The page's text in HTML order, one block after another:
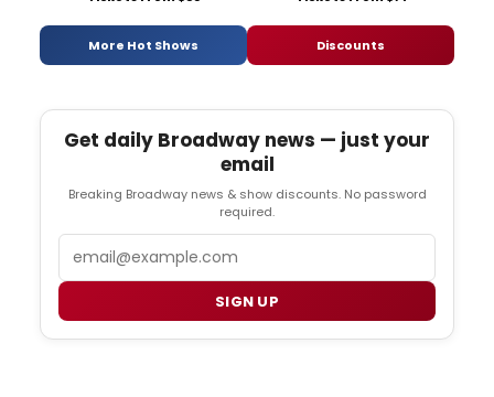
More Hot Shows Discounts
Get daily Broadway news — just your
email
Breaking Broadway news & show discounts. No password
required.
SIGN UP